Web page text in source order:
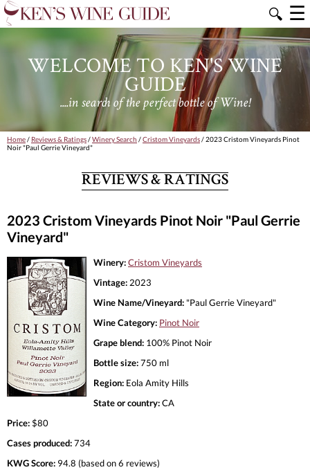
🔍 ☰
WELCOME TO KEN'S WINE
GUIDE
....in search of the perfect bottle of Wine!
Home/ Reviews & Ratings/Winery Search /Cristom Vineyards/ 2023 Cristom Vineyards Pinot
Noir "Paul Gerrie Vineyard"
REVIEWS & RATINGS
2023 Cristom Vineyards Pinot Noir "Paul Gerrie
Vineyard"
Winery:Cristom Vineyards
Vintage: 2023
Wine Name/Vineyard: "Paul Gerrie Vineyard"
Wine Category: Pinot Noir
Grape blend: 100% Pinot Noir
Bottle size:750 ml
Region: Eola Amity Hills
State or country:CA
Price:$80
Cases produced:734
KWG Score: 94.8 (based on 6 reviews)